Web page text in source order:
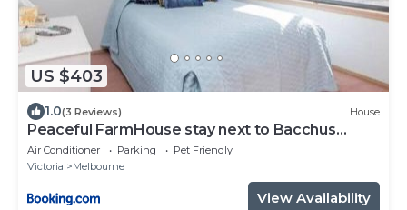
US $403
1.0(3 Reviews) House
Peaceful FarmHouse stay next to Bacchus
Marsh Town
Air Conditioner Parking
Pet Friendly
Victoria
Melbourne
View Availability